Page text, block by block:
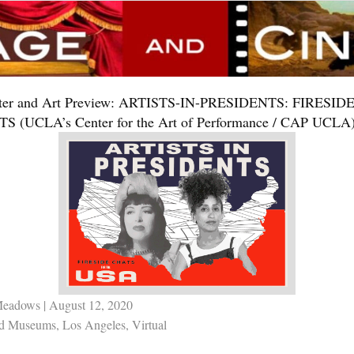
and Art Preview: ARTISTS-IN-PRESIDENTS: FIRESIDE
(UCLA’s Center for the Art of Performance / CAP
| August 12, 2020
Museums, Los Angeles, Virtual